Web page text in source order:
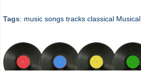
Tags: music songs tracks classical Musical